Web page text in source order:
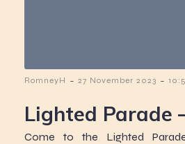
RomneyH - 27 November 2023 -
Lighted Parade
Come to the Lighted